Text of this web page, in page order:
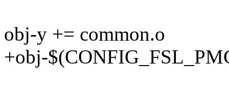
obj-y += common.o
+obj-